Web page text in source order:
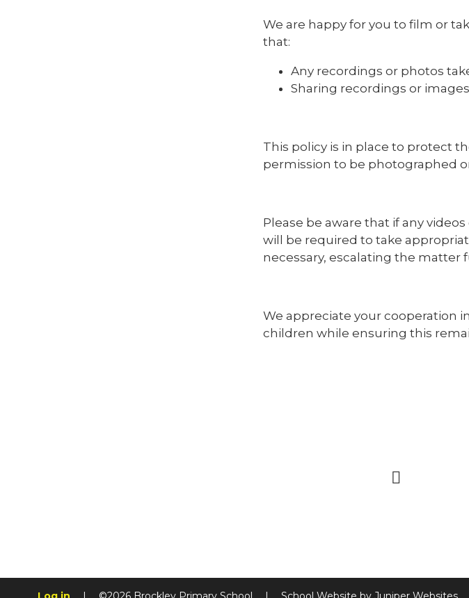
We are happy for you to film or
that:
Any recordings or photos
Sharing recordings or
This policy is in place to protect
permission to be photographed
Please be aware that if any
will be required to take
necessary, escalating the matter
We appreciate your cooperation
children while ensuring this